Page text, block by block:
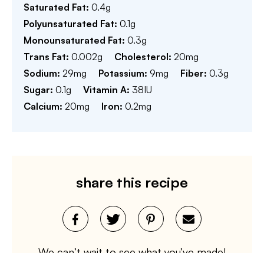
Saturated Fat: 0.4g
Polyunsaturated Fat: 0.1g
Monounsaturated Fat: 0.3g
Trans Fat: 0.002g Cholesterol: 20mg
Sodium: 29mg Potassium: 9mg Fiber: 0.3g
Sugar: 0.1g Vitamin A: 38IU
Calcium: 20mg Iron: 0.2mg
share this recipe